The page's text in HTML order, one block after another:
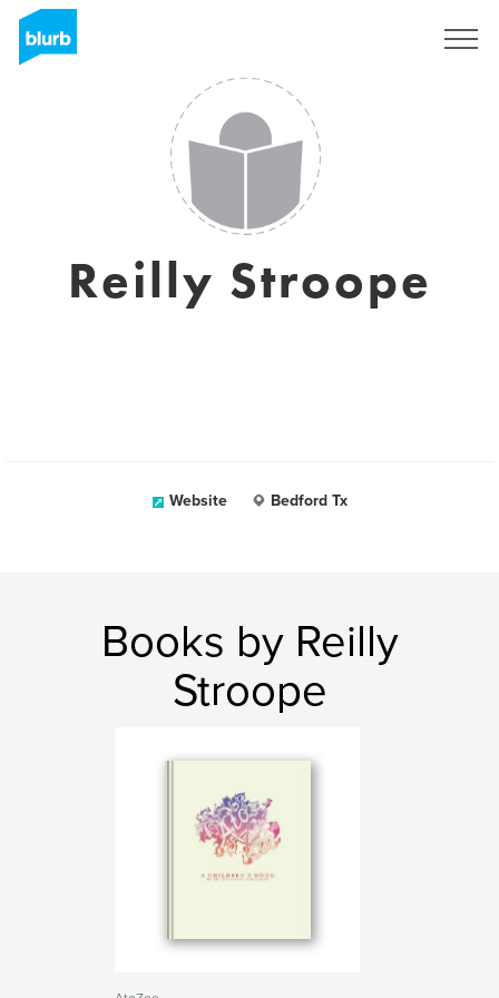
Reilly Stroope
Website Bedford Tx
Books by Reilly
Stroope